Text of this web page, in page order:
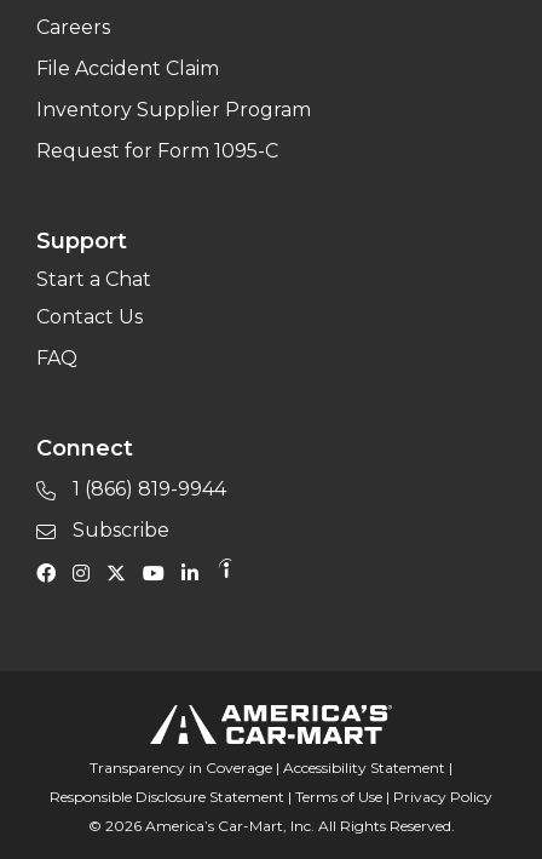
Careers
File Accident Claim
Inventory Supplier Program
Request for Form 1095-C
Support
Start a Chat
Contact Us
FAQ
Connect
1 (866) 819-9944
Subscribe
Transparency in Coverage | Accessibility Statement |
Responsible Disclosure Statement | Terms of Use | Privacy Policy
© 2026 America’s Car-Mart, Inc. All Rights Reserved.